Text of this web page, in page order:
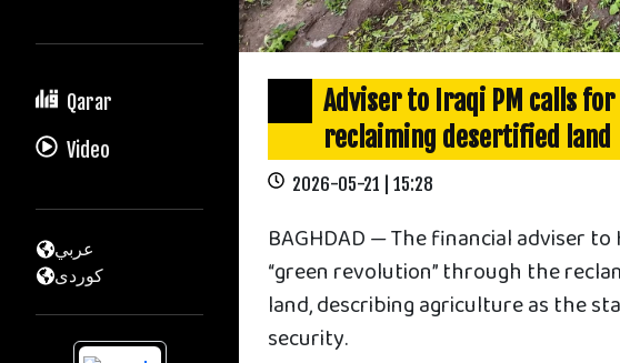
Qarar
Video
عربي
كوردى
Adviser to Iraqi PM calls
reclaiming desertified land
2026-05-21 | 15:28
BAGHDAD — The financial adviser
“green revolution” through the
land, describing agriculture as the
security.